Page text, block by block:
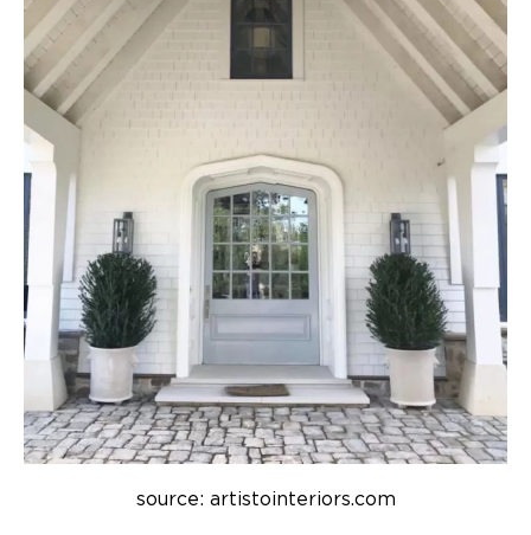
source: artistointeriors.com